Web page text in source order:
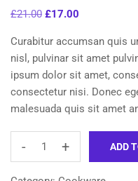
£21.00 £17.00
Curabitur accumsan quis
nisl, pulvinar sit amet
ipsum dolor sit amet,
consectetur nisi. Donec
malesuada quis sit amet
- + ADD